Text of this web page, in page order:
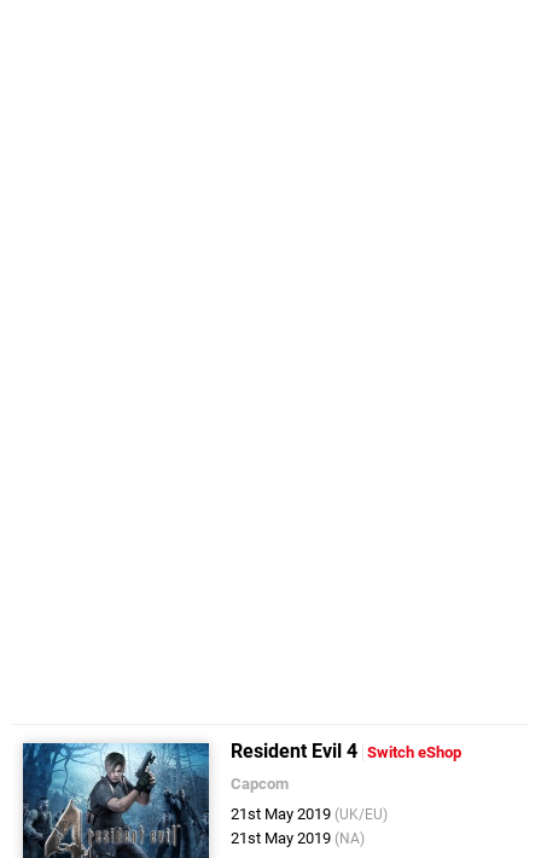
Resident Evil 4 Switch eShop
Capcom
21st May 2019 (UK/EU)
21st May 2019 (NA)